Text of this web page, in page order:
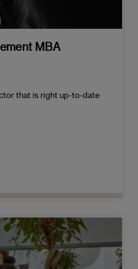
MBA
that is right up-to-date